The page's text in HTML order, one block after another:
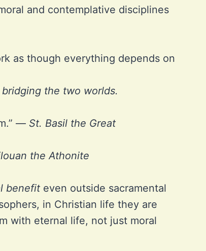
and contemplative disciplines
as though everything depends on
the two worlds.
— St. Basil the Great
the Athonite
benefiteven outside sacramental
in Christian life they are
with eternal life, not just moral